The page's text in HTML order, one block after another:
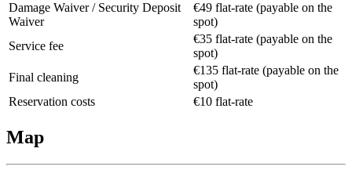
Damage Waiver / Security Deposit
Waiver
€49 flat-rate (payable on the
spot)
Service fee
€35 flat-rate (payable on the
spot)
Final cleaning
€135 flat-rate (payable on the
spot)
Reservation costs
€10 flat-rate
Map